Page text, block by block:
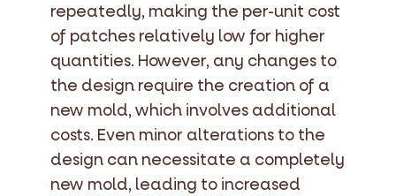
repeatedly, making the per-unit cost
of patches relatively low for higher
quantities. However, any changes to
the design require the creation of a
new mold, which involves additional
costs. Even minor alterations to the
design can necessitate a completely
new mold, leading to increased